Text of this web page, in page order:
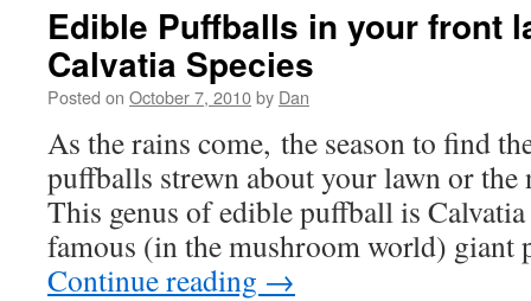
Edible Puffballs in your front
Calvatia Species
Posted on October 7, 2010by Dan
As the rains come, the season to find
puffballs strewn about your lawn or
This genus of edible puffball is
famous (in the mushroom world)
Continue reading →